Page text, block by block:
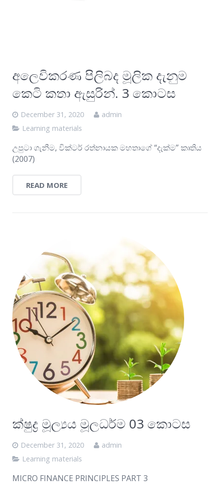
අලෙවිකරණ පිලිබද මූලික දැනුම
කෙටි කතා ඇසුරින්. 3 කොටස
December 31, 2020
admin
Learning materials
උපුටා ගැනීම, වික්ටර් රත්නායක මහතාගේ “දැක්ම” කෘතිය
(2007)
READ MORE
ක්ෂුද්‍ර මූල්‍යය මූලධර්ම 03 කොටස
December 31, 2020
admin
Learning materials
MICRO FINANCE PRINCIPLES PART 3